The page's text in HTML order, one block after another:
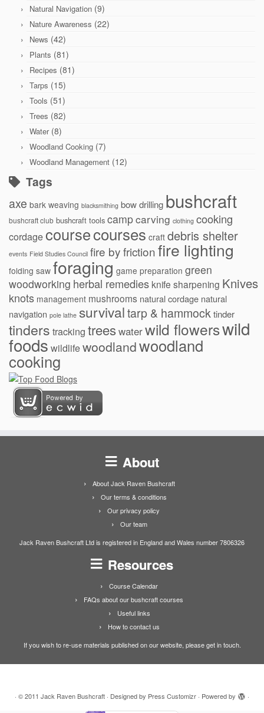
Natural Navigation (9)
Nature Awareness (22)
News (42)
Plants (81)
Recipes (81)
Tarps (15)
Tools (51)
Trees (82)
Water(8)
Woodland Cooking (7)
Woodland Management (12)
Tags
axe bark weaving blacksmithing bow drilling bushcraft
bushcraft club bushcraft tools campcarving clothing cooking
cordagecoursecourses craft debris shelter
events Field Studies Council fire by frictionfire lighting
folding saw foraging game preparation green
woodworking herbal remedies knife sharpening Knives
knots management mushrooms natural cordage natural
navigation pole lathe survivaltarp & hammocktinder
tinders tracking treeswaterwild flowerswild
foods wildlifewoodlandwoodland
cooking
About
About Jack Raven Bushcraft
Our terms & conditions
Our privacy policy
Our team
Jack Raven Bushcraft Ltd is registered in England and Wales number 7806326
Resources
Course Calendar
FAQs about our bushcraft courses
Useful links
How to contact us
If you wish to re-use materials published on our website, please get in touch.
· © 2011 Jack Raven Bushcraft · Designed by Press Customizr · Powered by ·